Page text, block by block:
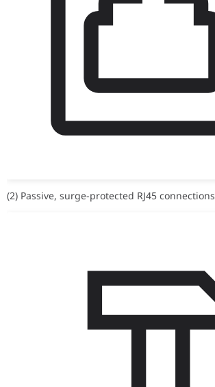
(2) Passive, surge-protected RJ45 connections